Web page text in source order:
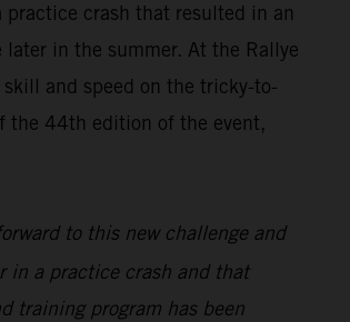
crash that resulted in an
in the summer. At the Rallye
and speed on the tricky-to-
the 44th edition of the event,
to this new challenge and
in a practice crash and that
training program has been